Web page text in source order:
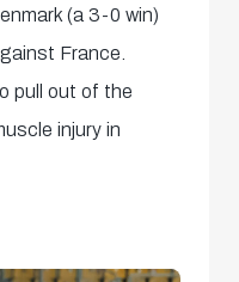
(a 3-0 win)
France.
pull out of the
injury in